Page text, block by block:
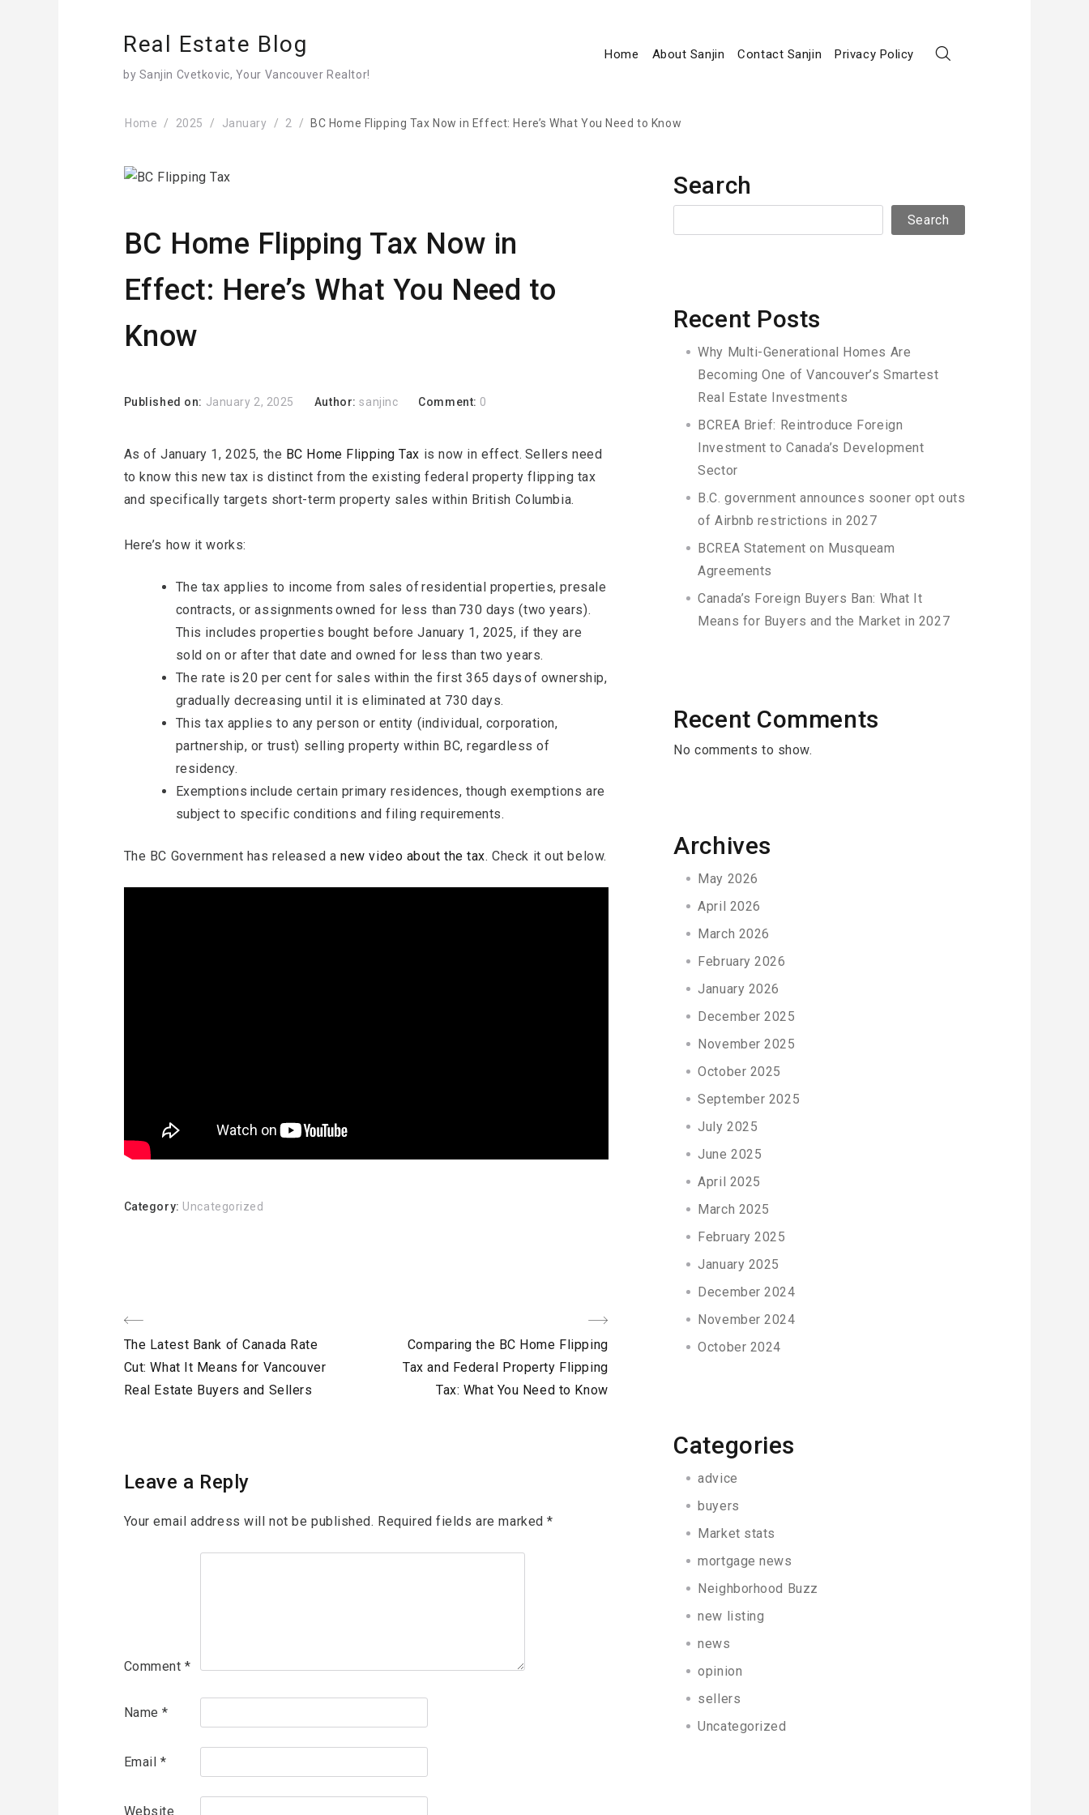
Real Estate Blog
by Sanjin Cvetkovic, Your Vancouver Realtor!
Home About Sanjin Contact Sanjin Privacy Policy
Home 2025 January 2 BC Home Flipping Tax Now in Effect: Here’s What You Need to Know
BC Home Flipping Tax Now in
Effect: Here’s What You Need to
Know
Published on: January 2, 2025 Author:sanjinc Comment: 0
As of January 1, 2025, the BC Home Flipping Tax is now in effect. Sellers need
to know this new tax is distinct from the existing federal property flipping tax
and specifically targets short-term property sales within British Columbia.
Here’s how it works:
The tax applies to income from sales of residential properties, presale
contracts, or assignments owned for less than 730 days (two years).
This includes properties bought before January 1, 2025, if they are
sold on or after that date and owned for less than two years.
The rate is 20 per cent for sales within the first 365 days of ownership,
gradually decreasing until it is eliminated at 730 days.
This tax applies to any person or entity (individual, corporation,
partnership, or trust) selling property within BC, regardless of
residency.
Exemptions include certain primary residences, though exemptions are
subject to specific conditions and filing requirements.
The BC Government has released anew video about the tax. Check it out below.
Category: Uncategorized
Post
navigation
Previous
Post
The Latest Bank of Canada Rate
Cut: What It Means for Vancouver
Real Estate Buyers and Sellers
Next
Post
Comparing the BC Home Flipping
Tax and Federal Property Flipping
Tax: What You Need to Know
Leave a Reply
Your email address will not be published. Required fields are marked*
Comment*
Name*
Email*
Website
Search
Search
Recent Posts
Why Multi-Generational Homes Are
Becoming One of Vancouver’s Smartest
Real Estate Investments
BCREA Brief: Reintroduce Foreign
Investment to Canada’s Development
Sector
B.C. government announces sooner opt outs
of Airbnb restrictions in 2027
BCREA Statement on Musqueam
Agreements
Canada’s Foreign Buyers Ban: What It
Means for Buyers and the Market in 2027
Recent Comments
No comments to show.
Archives
May 2026
April 2026
March 2026
February 2026
January 2026
December 2025
November 2025
October 2025
September 2025
July 2025
June 2025
April 2025
March 2025
February 2025
January 2025
December 2024
November 2024
October 2024
Categories
advice
buyers
Market stats
mortgage news
Neighborhood Buzz
new listing
news
opinion
sellers
Uncategorized